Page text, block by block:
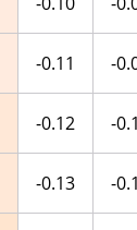
-0.11 -
-0.12 -
-0.13 -